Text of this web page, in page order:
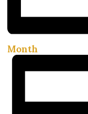
Month